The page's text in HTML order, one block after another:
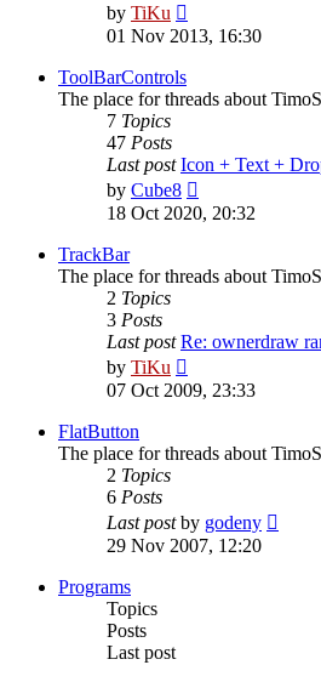
by TiKu
the
01 Nov 2013, 16:30
ToolBarControls
The place for threads about
7 Topics
47 Posts
Last post Icon + Text +
by Cube8
the
18 Oct 2020, 20:32
TrackBar
The place for threads about
2 Topics
3 Posts
Last post Re: ownerdraw
by TiKu
the
07 Oct 2009, 23:33
FlatButton
The place for threads about
2 Topics
6 Posts
Last postby godeny
29 Nov 2007, 12:20
Programs
Topics
Posts
Last post